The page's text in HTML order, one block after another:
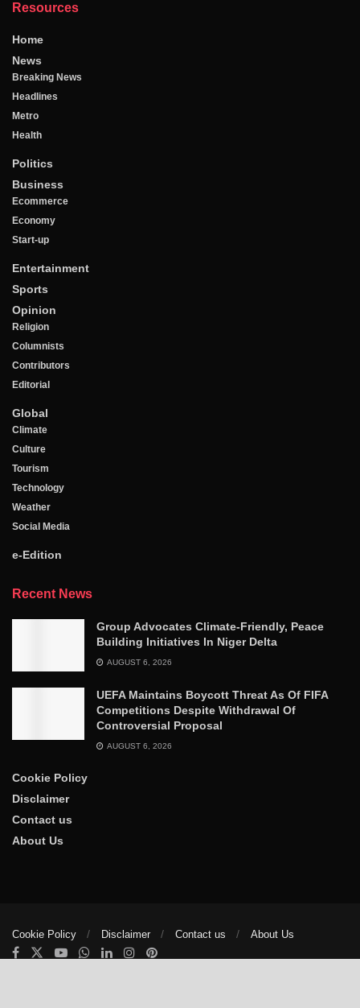
Resources
Home
News
Breaking News
Headlines
Metro
Health
Politics
Business
Ecommerce
Economy
Start-up
Entertainment
Sports
Opinion
Religion
Columnists
Contributors
Editorial
Global
Climate
Culture
Tourism
Technology
Weather
Social Media
e-Edition
Recent News
Group Advocates Climate-Friendly, Peace
Building Initiatives In Niger Delta
AUGUST 6, 2026
UEFA Maintains Boycott Threat As Of FIFA
Competitions Despite Withdrawal Of
Controversial Proposal
AUGUST 6, 2026
Cookie Policy
Disclaimer
Contact us
About Us
Cookie Policy Disclaimer Contact us About Us